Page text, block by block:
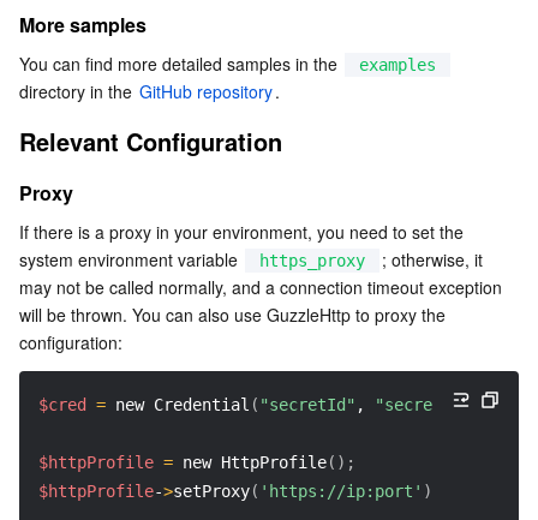
More samples
You can find more detailed samples in the examples
directory in the GitHub repository.
Relevant Configuration
Proxy
If there is a proxy in your environment, you need to set the
system environment variable
https_proxy
; otherwise, it
may not be called normally, and a connection timeout exception
will be thrown. You can also use GuzzleHttp to proxy the
configuration:
$cred = new Credential ( "secretId" , "secretKey" );
$httpProfile = new HttpProfile( ) ;
$httpProfile->setProxy( 'https://ip:port' )